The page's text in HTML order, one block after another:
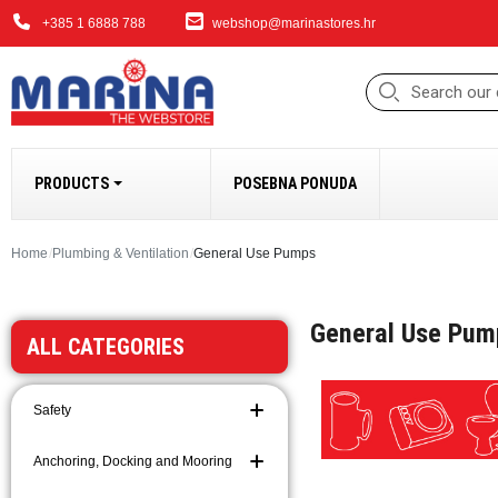
+385 1 6888 788 webshop@marinastores.hr
PRODUCTS
Windlasses and
Anchors and
Anchoring and
Chains
POSEBNA PONUDA
Home Plumbing & Ventilation General Use Pumps
ALL CATEGORIES
Safety
Anchoring, Docking and Mooring
General Use